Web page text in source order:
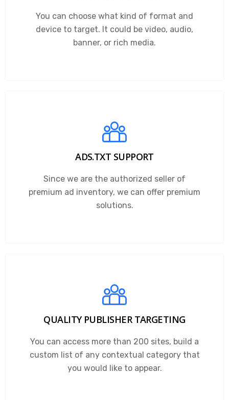
You can choose what kind of format and
device to target. It could be video, audio,
banner, or rich media.
ADS.TXT SUPPORT
Since we are the authorized seller of
premium ad inventory, we can offer premium
solutions.
QUALITY PUBLISHER TARGETING
You can access more than 200 sites, build a
custom list of any contextual category that
you would like to appear.